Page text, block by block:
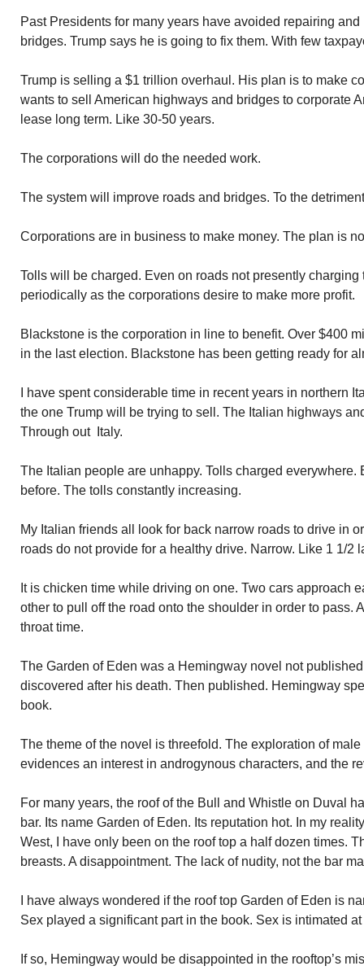
Past Presidents for many years have avoided repairing
bridges. Trump says he is going to fix them. With few
Trump is selling a $1 trillion overhaul. His plan is to make
wants to sell American highways and bridges to corporate
lease long term. Like 30-50 years.
The corporations will do the needed work.
The system will improve roads and bridges. To the
Corporations are in business to make money. The plan is
Tolls will be charged. Even on roads not presently
periodically as the corporations desire to make more profit.
Blackstone is the corporation in line to benefit. Over $400
in the last election. Blackstone has been getting ready for
I have spent considerable time in recent years in northern
the one Trump will be trying to sell. The Italian highways
Through out Italy.
The Italian people are unhappy. Tolls charged everywhere.
before. The tolls constantly increasing.
My Italian friends all look for back narrow roads to drive in
roads do not provide for a healthy drive. Narrow. Like 1 1/2
It is chicken time while driving on one. Two cars approach
other to pull off the road onto the shoulder in order to pass.
throat time.
The Garden of Eden was a Hemingway novel not
discovered after his death. Then published. Hemingway
book.
The theme of the novel is threefold. The exploration of
evidences an interest in androgynous characters, and the
For many years, the roof of the Bull and Whistle on Duval
bar. Its name Garden of Eden. Its reputation hot. In my
West, I have only been on the roof top a half dozen times.
breasts. A disappointment. The lack of nudity, not the bar
I have always wondered if the roof top Garden of Eden is
Sex played a significant part in the book. Sex is intimated at
If so, Hemingway would be disappointed in the rooftop’s